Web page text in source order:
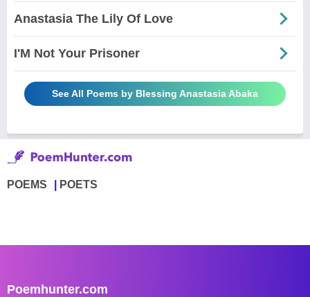
Anastasia The Lily Of Love
I'M Not Your Prisoner
See All Poems by Blessing Anastasia Abaka
POEMS POETS
Poemhunter.com